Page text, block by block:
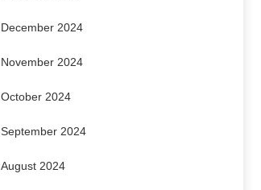
December 2024
November 2024
October 2024
September 2024
August 2024